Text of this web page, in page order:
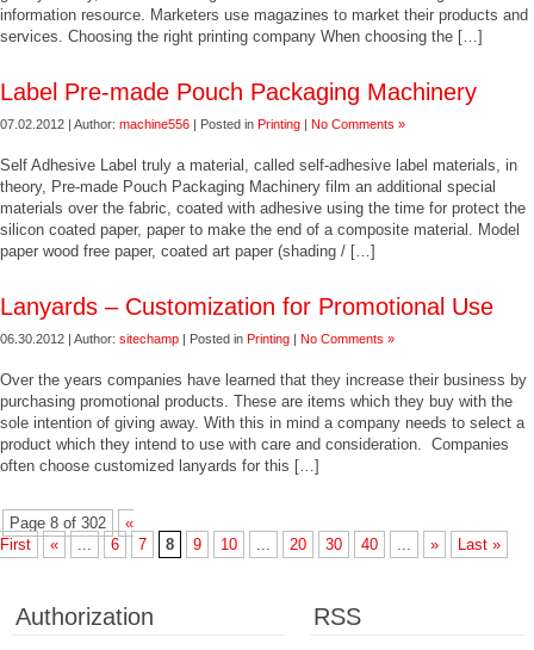
information resource. Marketers use magazines to market their products and
services. Choosing the right printing company When choosing the […]
Label Pre-made Pouch Packaging Machinery
07.02.2012 | Author: machine556 | Posted in Printing | No Comments »
Self Adhesive Label truly a material, called self-adhesive label materials, in
theory, Pre-made Pouch Packaging Machinery film an additional special
materials over the fabric, coated with adhesive using the time for protect the
silicon coated paper, paper to make the end of a composite material. Model
paper wood free paper, coated art paper (shading / […]
Lanyards – Customization for Promotional Use
06.30.2012 | Author: sitechamp | Posted in Printing | No Comments »
Over the years companies have learned that they increase their business by
purchasing promotional products. These are items which they buy with the
sole intention of giving away. With this in mind a company needs to select a
product which they intend to use with care and consideration. Companies
often choose customized lanyards for this […]
Page 8 of 302
«
First
« ... 6 7 8 9 10 ... 20 30 40 ... » Last »
Authorization RSS